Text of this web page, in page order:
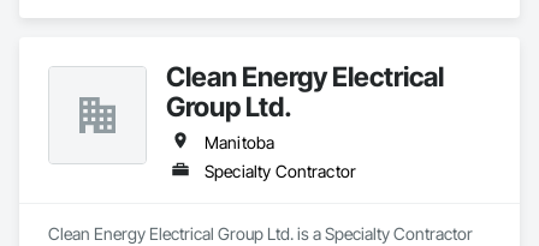
Clean Energy Electrical
Group Ltd.
Manitoba
Specialty Contractor
Clean Energy Electrical Group Ltd. is a Specialty Contractor